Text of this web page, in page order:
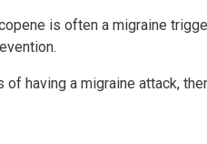
is often a migraine
having a migraine attack,